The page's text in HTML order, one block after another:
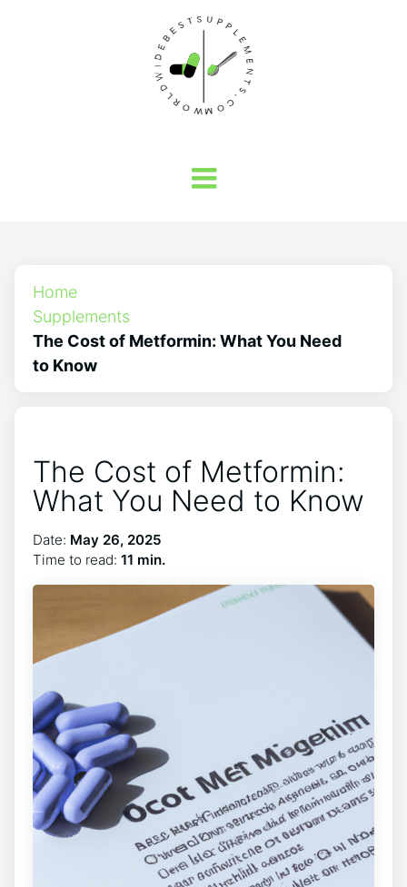
Home
Supplements
The Cost of Metformin: What You Need
to Know
The Cost of Metformin:
What You Need to Know
Date: May 26, 2025
Time to read: 11 min.